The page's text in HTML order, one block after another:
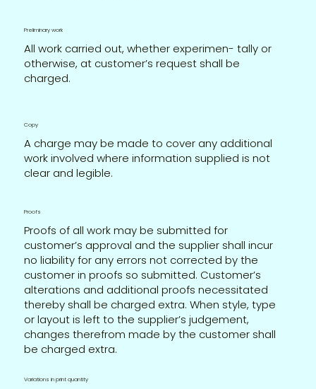
Preliminary work
All work carried out, whether experimen- tally or
otherwise, at customer’s request shall be
charged.
Copy
A charge may be made to cover any additional
work involved where information supplied is not
clear and legible.
Proofs
Proofs of all work may be submitted for
customer’s approval and the supplier shall incur
no liability for any errors not corrected by the
customer in proofs so submitted. Customer’s
alterations and additional proofs necessitated
thereby shall be charged extra. When style, type
or layout is left to the supplier’s judgement,
changes therefrom made by the customer shall
be charged extra.
Variations in print quantity